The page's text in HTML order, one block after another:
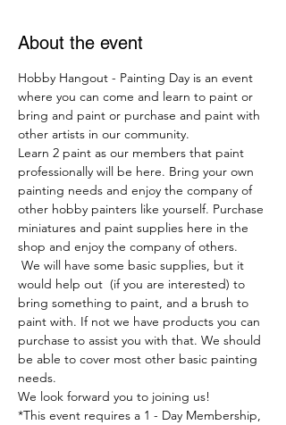
About the event
Hobby Hangout - Painting Day is an event
where you can come and learn to paint or
bring and paint or purchase and paint with
other artists in our community.
Learn 2 paint as our members that paint
professionally will be here. Bring your own
painting needs and enjoy the company of
other hobby painters like yourself. Purchase
miniatures and paint supplies here in the
shop and enjoy the company of others.
We will have some basic supplies, but it
would help out  (if you are interested) to
bring something to paint, and a brush to
paint with. If not we have products you can
purchase to assist you with that. We should
be able to cover most other basic painting
needs.
We look forward you to joining us!
*This event requires a 1 - Day Membership,